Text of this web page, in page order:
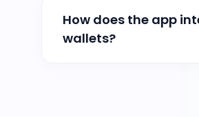
How does the app
wallets?